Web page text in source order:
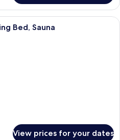
A cozy bedroom with a bed, a small
Bed, Sauna
View prices for your dates